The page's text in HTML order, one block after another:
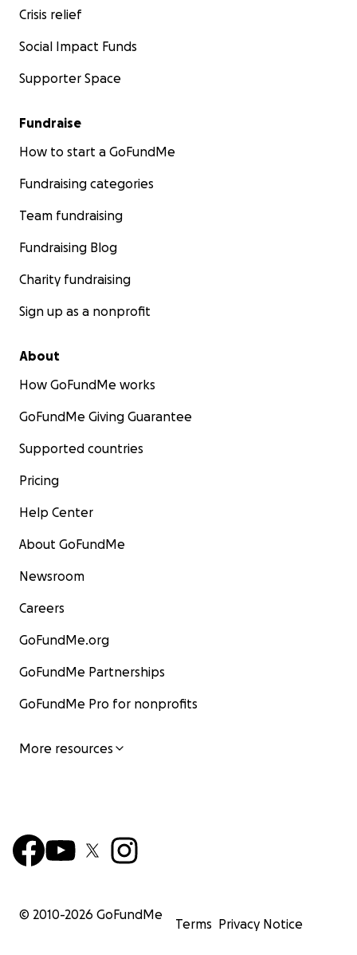
Crisis relief
Social Impact Funds
Supporter Space
Fundraise
How to start a GoFundMe
Fundraising categories
Team fundraising
Fundraising Blog
Charity fundraising
Sign up as a nonprofit
About
How GoFundMe works
GoFundMe Giving Guarantee
Supported countries
Pricing
Help Center
About GoFundMe
Newsroom
Careers
GoFundMe.org
GoFundMe Partnerships
GoFundMe Pro for nonprofits
More resources
© 2010-2026 GoFundMe
Terms Privacy Notice